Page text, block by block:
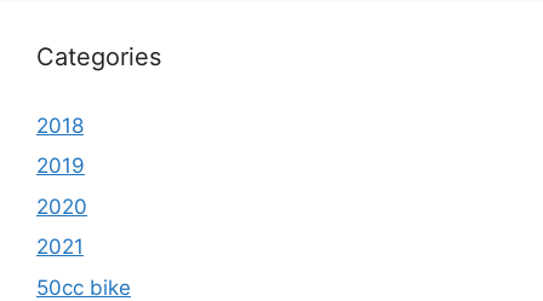
Categories
2018
2019
2020
2021
50cc bike